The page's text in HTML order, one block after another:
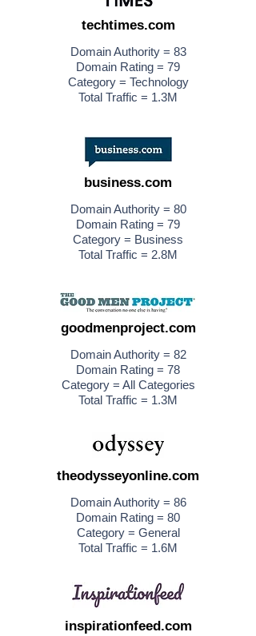
techtimes.com
Domain Authority = 83
Domain Rating = 79
Category = Technology
Total Traffic = 1.3M
business.com
Domain Authority = 80
Domain Rating = 79
Category = Business
Total Traffic = 2.8M
goodmenproject.com
Domain Authority = 82
Domain Rating = 78
Category = All Categories
Total Traffic = 1.3M
theodysseyonline.com
Domain Authority = 86
Domain Rating = 80
Category = General
Total Traffic = 1.6M
inspirationfeed.com